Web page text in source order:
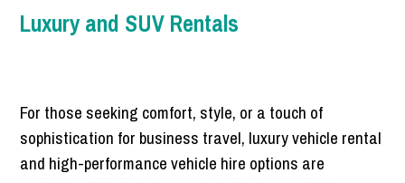
Luxury and SUV Rentals
For those seeking comfort, style, or a touch of
sophistication for business travel, luxury vehicle rental
and high-performance vehicle hire options are